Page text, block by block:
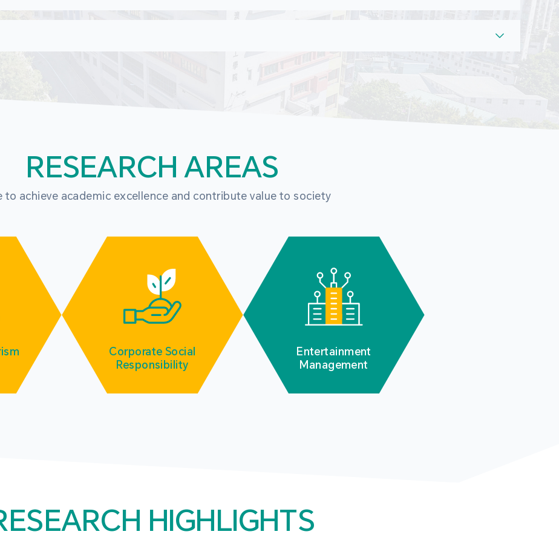
RESEARCH AREAS
to achieve academic excellence and contribute value to society
Corporate Social
Responsibility
Entertainment
Management
HIGHLIGHTS